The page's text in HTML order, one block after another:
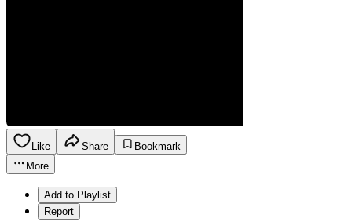
Like Share
Bookmark
More
Add to Playlist
Report